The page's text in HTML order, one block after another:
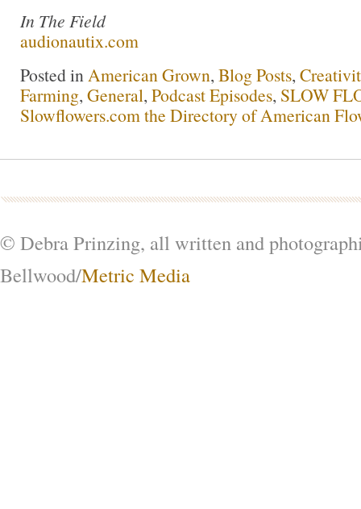
In The Field
audionautix.com
Posted inAmerican Grown, Blog Posts,
Farming, General, Podcast Episodes, SLOW
Slowflowers.com the Directory of American
© Debra Prinzing, all written and
Bellwood/Metric Media